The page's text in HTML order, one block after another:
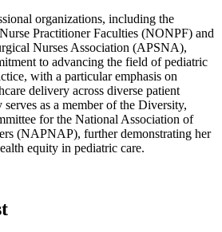
organizations, including the
Practitioner Faculties (NONPF) and
Nurses Association (APSNA),
to advancing the field of pediatric
with a particular emphasis on
delivery across diverse patient
as a member of the Diversity,
for the National Association of
(NAPNAP), further demonstrating her
equity in pediatric care.